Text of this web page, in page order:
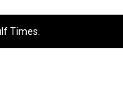
Times.